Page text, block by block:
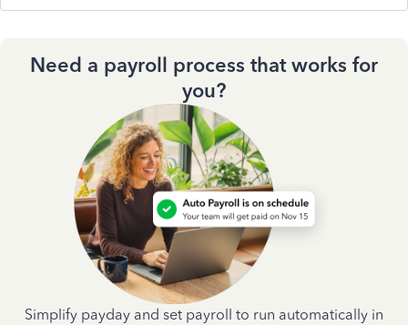
Need a payroll process that works for
you?
Simplify payday and set payroll to run automatically in